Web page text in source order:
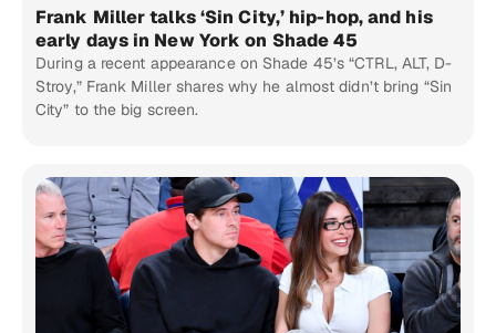
Frank Miller talks ‘Sin City,’ hip-hop, and his
early days in New York on Shade 45
During a recent appearance on Shade 45’s “CTRL, ALT, D-
Stroy,” Frank Miller shares why he almost didn’t bring “Sin
City” to the big screen.